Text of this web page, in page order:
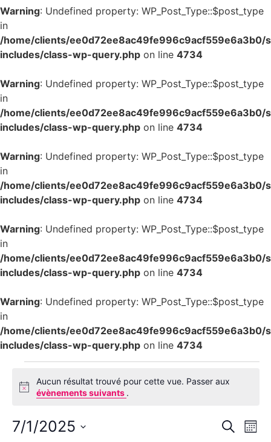
Warning: Undefined property: WP_Post_Type::$post_type
in
/home/clients/ee0d72ee8ac49fe996c9acf559e6a3b0/
includes/class-wp-query.php on line 4734
Warning: Undefined property: WP_Post_Type::$post_type
in
/home/clients/ee0d72ee8ac49fe996c9acf559e6a3b0/
includes/class-wp-query.php on line 4734
Warning: Undefined property: WP_Post_Type::$post_type
in
/home/clients/ee0d72ee8ac49fe996c9acf559e6a3b0/
includes/class-wp-query.php on line 4734
Warning: Undefined property: WP_Post_Type::$post_type
in
/home/clients/ee0d72ee8ac49fe996c9acf559e6a3b0/
includes/class-wp-query.php on line 4734
Warning: Undefined property: WP_Post_Type::$post_type
in
/home/clients/ee0d72ee8ac49fe996c9acf559e6a3b0/
includes/class-wp-query.php on line 4734
Notice
Aucun résultat trouvé pour cette vue. Passer aux
évènements suivants .
Mois
7/1/2025